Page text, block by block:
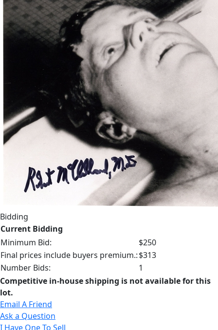
Bidding
Current Bidding
Minimum Bid:
$250
Final prices include buyers premium.:$313
Number Bids:
1
Competitive in-house shipping is not available for this
lot.
Email A Friend
Ask a Question
I Have One To Sell